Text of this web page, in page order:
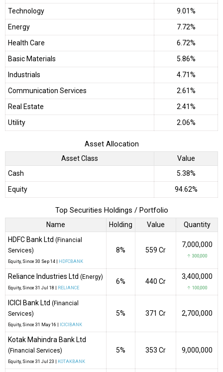
Technology
9.01%
Energy
7.72%
Health Care
6.72%
Basic Materials
5.86%
Industrials
4.71%
Communication Services
2.61%
Real Estate
2.41%
Utility
2.06%
Asset Allocation
Asset Class
Value
Cash
5.38%
Equity
94.62%
Top Securities Holdings / Portfolio
Name Holding Value
Quantity
HDFC Bank Ltd (Financial
Services)
Equity, Since 30 Sep 14 | HDFCBANK
8% ₹559 Cr
7,000,000
↑ 300,000
Reliance Industries Ltd (Energy)
Equity, Since 31 Jul 18 | RELIANCE
6% ₹440 Cr
3,400,000
↑ 100,000
ICICI Bank Ltd (Financial
Services)
Equity, Since 31 May 16 | ICICIBANK
5% ₹371 Cr 2,700,000
Kotak Mahindra Bank Ltd
(Financial Services)
Equity, Since 31 Jul 23 | KOTAKBANK
5% ₹353 Cr 9,000,000